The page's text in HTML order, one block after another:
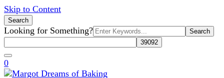
Skip to Content
Search
Search
for:
Looking for Something?
0